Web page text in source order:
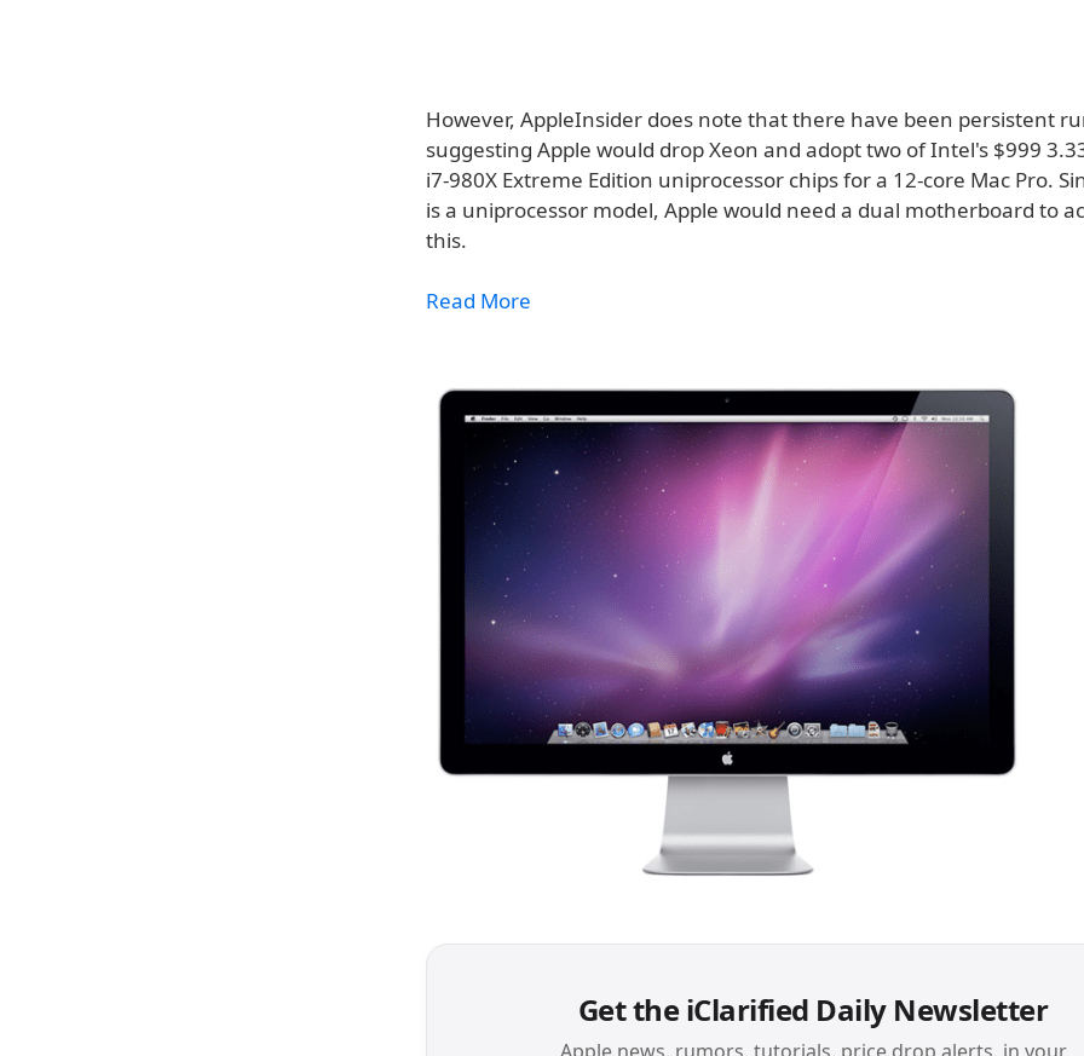
However, AppleInsider does note that there have been persistent
suggesting Apple would drop Xeon and adopt two of Intel's $999
i7-980X Extreme Edition uniprocessor chips for a 12-core Mac Pro.
is a uniprocessor model, Apple would need a dual motherboard to
this.
Read More
Get the iClarified Daily Newsletter